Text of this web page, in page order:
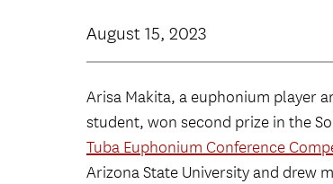
August 15, 2023
Arisa Makita, a euphonium player
student, won second prize in the
Tuba Euphonium Conference
Arizona State University and drew